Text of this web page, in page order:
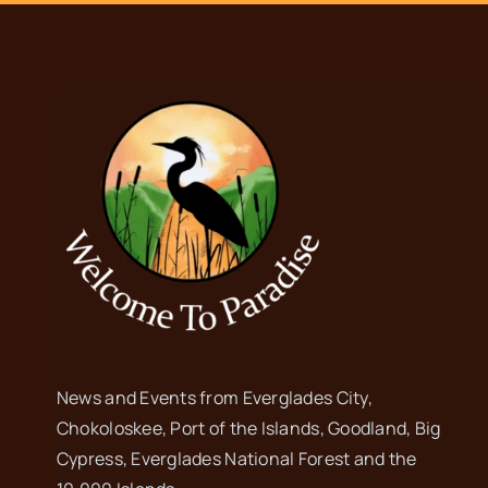
News and Events from Everglades City,
Chokoloskee, Port of the Islands, Goodland, Big
Cypress, Everglades National Forest and the